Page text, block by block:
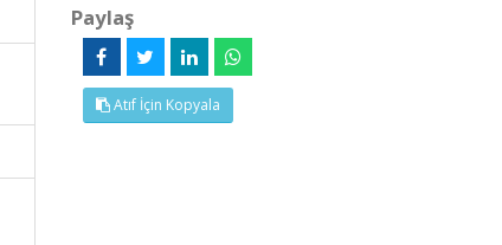
Paylaş
Atıf İçin Kopyala